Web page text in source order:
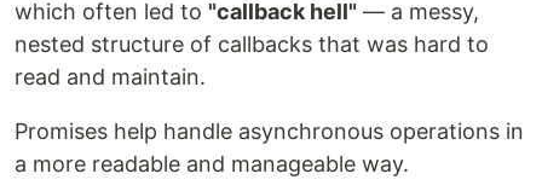
which often led to "callback hell" — a messy,
nested structure of callbacks that was hard to
read and maintain.
Promises help handle asynchronous operations in
a more readable and manageable way.